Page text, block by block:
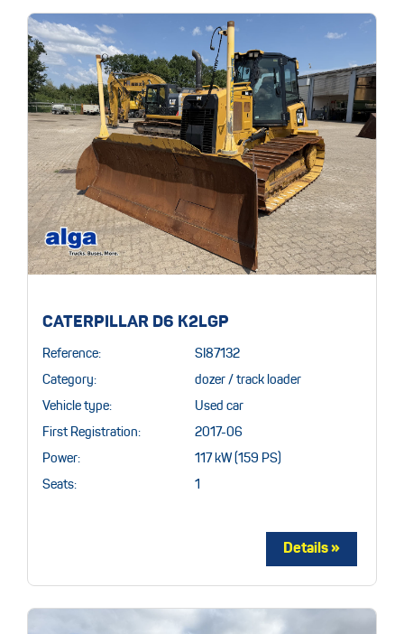
CATERPILLAR D6 K2LGP
Reference: SI87132
Category: dozer / track loader
Vehicle type: Used car
First Registration: 2017-06
Power: 117 kW (159 PS)
Seats: 1